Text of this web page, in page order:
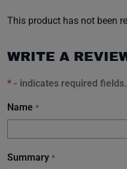
This product has not been
WRITE A
* - indicates required fields.
Name *
Summary *